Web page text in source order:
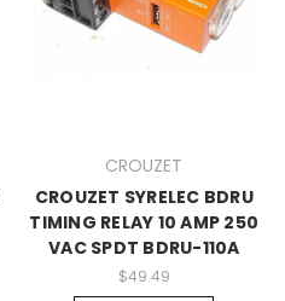
CROUZET
CROUZET SYRELEC BDRU
TIMING RELAY 10 AMP 250
VAC SPDT BDRU-110A
$49.49